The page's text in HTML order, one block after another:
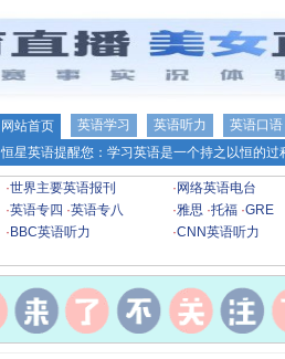
网站首页 英语学习 英语听力
英语口语
恒星英语提醒您：学习英语是一个持之以恒的
·世界主要英语报刊 · 网络英语电台
·英语专四 ·英语专八 ·雅思 ·托福 ·GRE
· BBC英语听力 ·CNN英语听力